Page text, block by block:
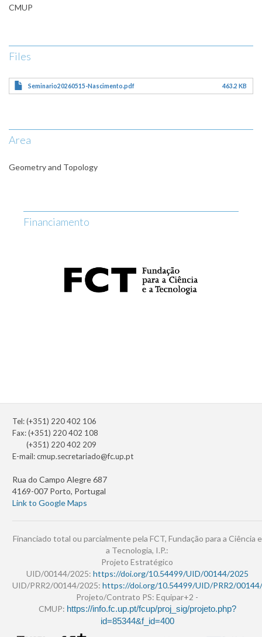
CMUP
Files
Seminario20260515-Nascimento.pdf 463.2 KB
Area
Geometry and Topology
Financiamento
Tel: (+351) 220 402 106
Fax: (+351) 220 402 108
(+351) 220 402 209
E-mail:cmup.secretariado@fc.up.pt
Rua do Campo Alegre 687
4169-007 Porto, Portugal
Link to Google Maps
Financiado total ou parcialmente pela FCT, Fundação para a Ciência e
a Tecnologia, I.P.:
Projeto Estratégico
UID/00144/2025: https://doi.org/10.54499/UID/00144/2025
UID/PRR2/00144/2025: https://doi.org/10.54499/UID/PRR2/
Projeto/Contrato PS: Equipar+2 -
CMUP: https://info.fc.up.pt/fcup/proj_sig/projeto.php?
id=85344&f_id=400